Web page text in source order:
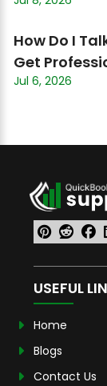
How Do I
Get
Jul 6, 2026
USEFUL
Home
Blogs
Contact Us